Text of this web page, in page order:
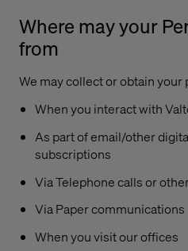
Where may your
from
We may collect or obtain your
When you interact with
As part of email/other
subscriptions
Via Telephone calls or
Via Paper communications
When you visit our offices